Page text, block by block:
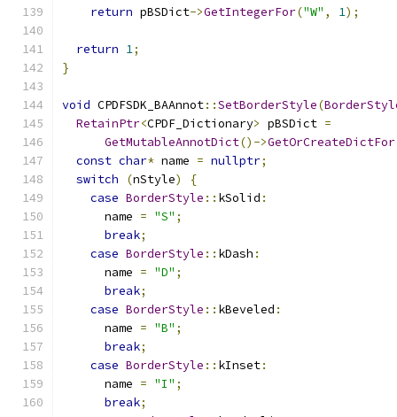
return pBSDict->GetIntegerFor("W" , 1);
return 1;
}
void CPDFSDK_BAAnnot::SetBorderStyle(
RetainPtr<CPDF_Dictionary> pBSDict =
GetMutableAnnotDict()->GetOrCreateDictFor
const char* name = nullptr;
switch
(nStyle)
{
case BorderStyle :: kSolid :
      name
= "S" ;
break;
case BorderStyle :: kDash :
      name
= "D" ;
break;
case BorderStyle :: kBeveled :
      name
= "B" ;
break;
case BorderStyle :: kInset:
      name
= "I" ;
break;